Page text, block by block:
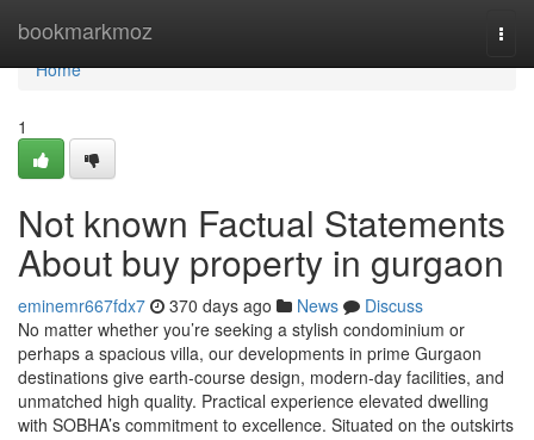
bookmarkmoz
Home
Home
1
Not known Factual Statements
About buy property in gurgaon
eminemr667fdx7 370 days ago News
Discuss
No matter whether you’re seeking a stylish condominium or
perhaps a spacious villa, our developments in prime Gurgaon
destinations give earth-course design, modern-day facilities, and
unmatched high quality. Practical experience elevated dwelling
with SOBHA’s commitment to excellence. Situated on the outskirts